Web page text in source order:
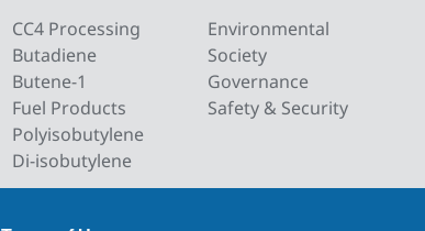
CC4 Processing
Butadiene
Butene-1
Fuel Products
Polyisobutylene
Di-isobutylene
Environmental
Society
Governance
Safety & Security